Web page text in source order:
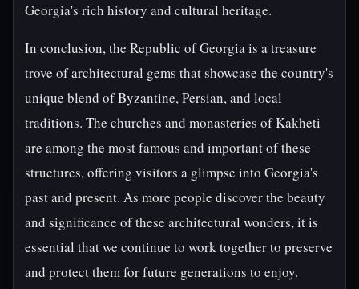
Georgia's rich history and cultural heritage.
In conclusion, the Republic of Georgia is a treasure
trove of architectural gems that showcase the country's
unique blend of Byzantine, Persian, and local
traditions. The churches and monasteries of Kakheti
are among the most famous and important of these
structures, offering visitors a glimpse into Georgia's
past and present. As more people discover the beauty
and significance of these architectural wonders, it is
essential that we continue to work together to preserve
and protect them for future generations to enjoy.